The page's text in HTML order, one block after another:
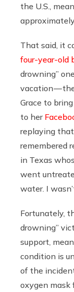
the U.S.,
That said, it
four-year-old
drowning”
vacation —
Grace to
to her
replaying
remembered
in Texas
went
water. I
Fortunately,
drowning”
support,
condition is
of the
oxygen mask